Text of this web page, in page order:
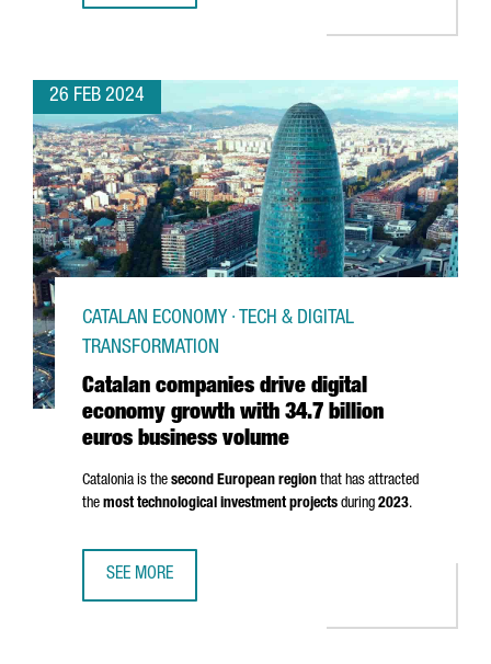
26 FEB 2024
Catalan companies drive digital
economy growth with 34.7 billion
euros business volume
CATALAN ECONOMY · TECH & DIGITAL
TRANSFORMATION
Catalonia is the second European region that has attracted
the most technological investment projects during 2023.
SEE MORE